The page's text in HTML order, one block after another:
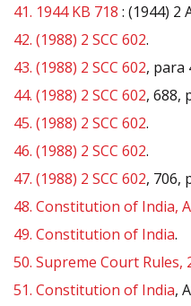
41. 1944 KB 718 : (1944) 2
42. (1988) 2 SCC 602.
43. (1988) 2 SCC 602, para
44. (1988) 2 SCC 602, 688,
45. (1988) 2 SCC 602.
46. (1988) 2 SCC 602.
47. (1988) 2 SCC 602, 706,
48. Constitution of India,
49. Constitution of India.
50. Supreme Court Rules,
51. Constitution of India,